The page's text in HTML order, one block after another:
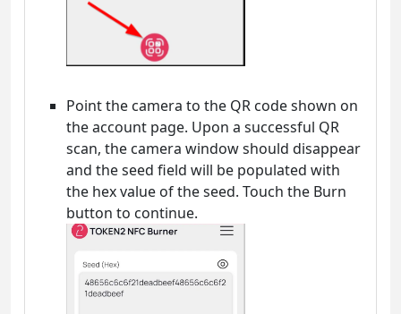
Point the camera to the QR code shown on
the account page. Upon a successful QR
scan, the camera window should disappear
and the seed field will be populated with
the hex value of the seed. Touch the Burn
button to continue.